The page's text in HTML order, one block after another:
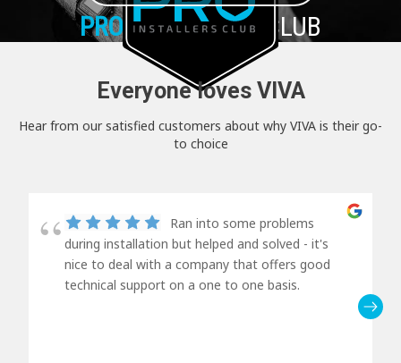
PRO+INSTALLER CLUB
Everyone loves VIVA
Hear from our satisfied customers about why VIVA is their go-
to choice
Ran into some problems
during installation but helped and solved - it's
nice to deal with a company that offers good
technical support on a one to one basis.